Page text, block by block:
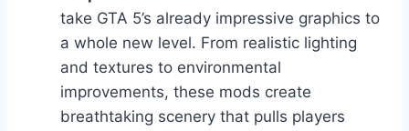
take GTA 5’s already impressive graphics to
a whole new level. From realistic lighting
and textures to environmental
improvements, these mods create
breathtaking scenery that pulls players